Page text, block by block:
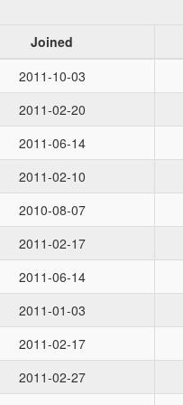
Joined
2011-10-03
2011-02-20
2011-06-14
2011-02-10
2010-08-07
2011-02-17
2011-06-14
2011-01-03
2011-02-17
2011-02-27